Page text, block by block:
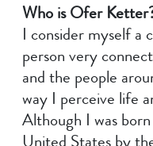
Who is Ofer
I consider myself a
person very
and the people
way I perceive life
Although I was